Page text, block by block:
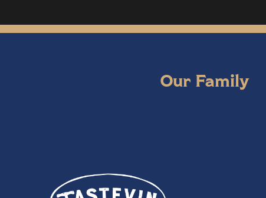
Our Family